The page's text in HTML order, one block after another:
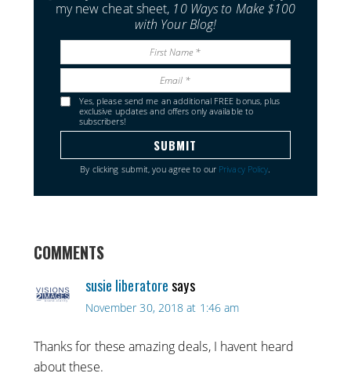
my new cheat sheet, 10 Ways to Make $100
with Your Blog!
Yes, please send me an additional FREE bonus, plus
exclusive updates and offers only available to
subscribers!
By clicking submit, you agree to our Privacy Policy.
COMMENTS
susie liberatore says
November 30, 2018 at 1:46 am
Thanks for these amazing deals, I havent heard
about these.